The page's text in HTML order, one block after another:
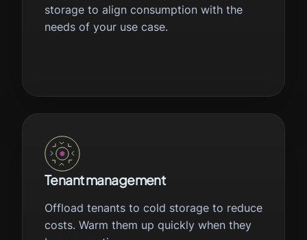
storage to align consumption with the
needs of your use case.
Tenant management
Offload tenants to cold storage to reduce
costs. Warm them up quickly when they